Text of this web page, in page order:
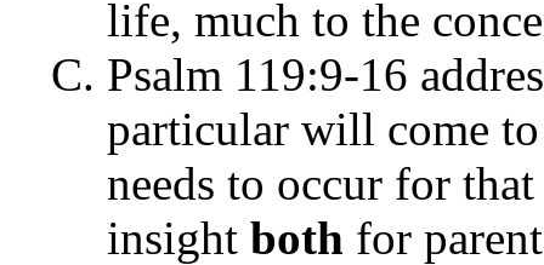
life, much to the
Psalm 119:9-16
particular will come
needs to occur for
insight both for